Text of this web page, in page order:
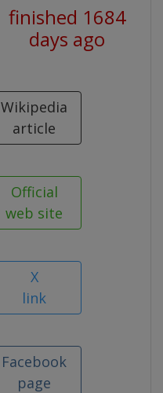
finished 1684
days ago
Wikipedia
article
Official
web site
X
link
Facebook
page